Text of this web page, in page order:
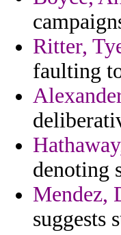
Ritter,
faulting
denoting
Mendez,
suggests